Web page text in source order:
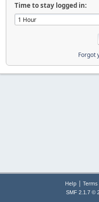
Time to stay logged in:
Forgot
Help |
SMF 2.1.7 ©